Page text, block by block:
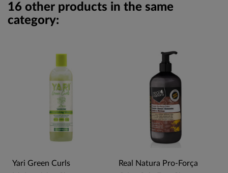
16 other products in the same
category:
Yari Green Curls
Real Natura Pro-Força